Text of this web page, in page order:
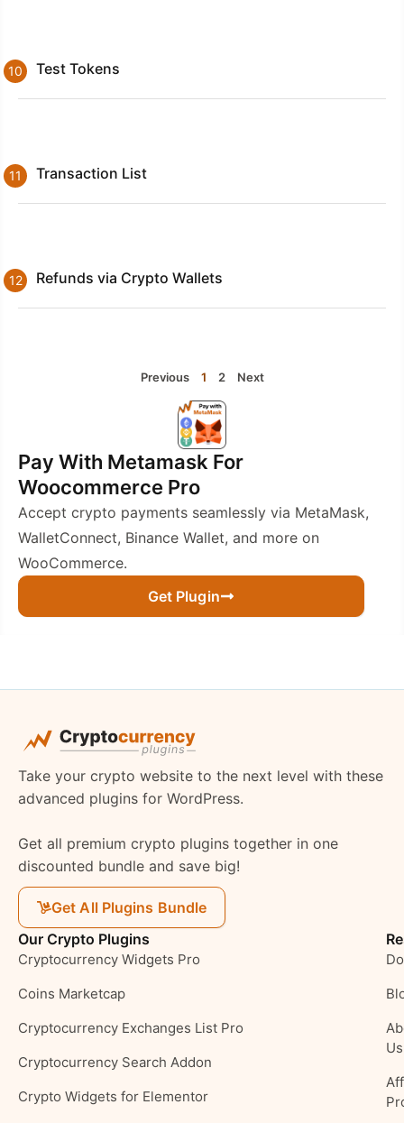
Pay With Metamask For
Woocommerce Pro
Accept crypto payments seamlessly via MetaMask,
WalletConnect, Binance Wallet, and more on
WooCommerce.
Get Plugin
Test Tokens
Transaction List
Refunds via Crypto Wallets
Previous 1 2 Next
Take your crypto website to the next level with these
advanced plugins for WordPress.
Get all premium crypto plugins together in one
discounted bundle and save big!
Get All Plugins Bundle
Our Crypto Plugins
Cryptocurrency Widgets Pro
Coins Marketcap
Cryptocurrency Exchanges List Pro
Cryptocurrency Search Addon
Crypto Widgets for Elementor
Us